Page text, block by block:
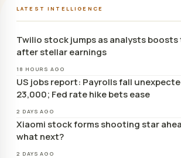
LATEST INTELLIGENCE
Twilio stock jumps as analysts
after stellar earnings
18 HOURS AGO
US jobs report: Payrolls fall
23,000; Fed rate hike bets ease
2 DAYS AGO
Xiaomi stock forms shooting star
what next?
2 DAYS AGO